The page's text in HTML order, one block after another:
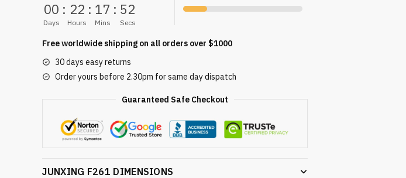
00
Days
: 22
Hours
: 17
Mins
: 50
Secs
Free worldwide shipping on all orders over $1000
30 days easy returns
Order yours before 2.30pm for same day dispatch
Guaranteed Safe Checkout
JUNXING F261 DIMENSIONS